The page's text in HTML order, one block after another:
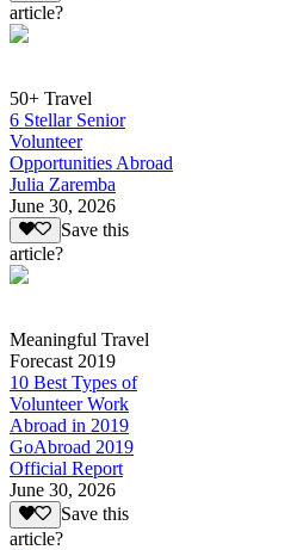
article?
50+ Travel
6 Stellar Senior
Volunteer
Opportunities Abroad
Julia Zaremba
June 30, 2026
Save this
article?
Meaningful Travel
Forecast 2019
10 Best Types of
Volunteer Work
Abroad in 2019
GoAbroad 2019
Official Report
June 30, 2026
Save this
article?